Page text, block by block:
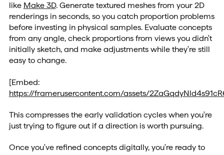
like Make 3D. Generate textured meshes from your 2D
renderings in seconds, so you catch proportion problems
before investing in physical samples. Evaluate concepts
from any angle, check proportions from views you didn't
initially sketch, and make adjustments while they're still
easy to change.
[Embed:
https://framerusercontent.com/assets/
This compresses the early validation cycles when you're
just trying to figure out if a direction is worth pursuing.
Once you've refined concepts digitally, you're ready to